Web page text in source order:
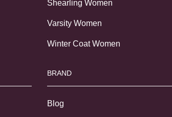
Shearling Women
Varsity Women
Winter Coat Women
BRAND
Blog